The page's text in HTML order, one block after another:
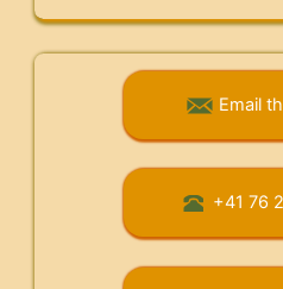
Email
+41 76